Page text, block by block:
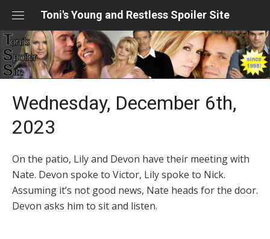
content
Toni's Young and Restless Spoiler Site
Wednesday, December 6th,
2023
On the patio, Lily and Devon have their meeting with
Nate. Devon spoke to Victor, Lily spoke to Nick.
Assuming it’s not good news, Nate heads for the door.
Devon asks him to sit and listen.